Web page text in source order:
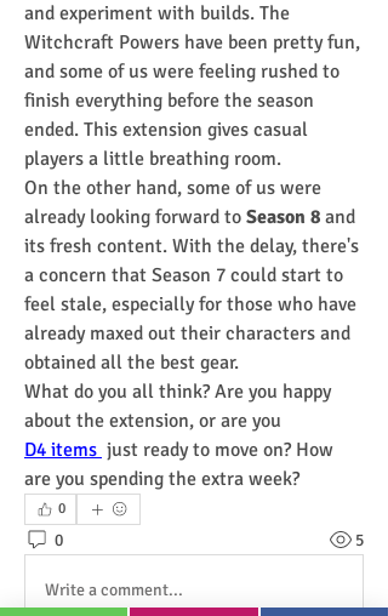
and experiment with builds. The
Witchcraft Powers have been pretty fun,
and some of us were feeling rushed to
finish everything before the season
ended. This extension gives casual
players a little breathing room.
On the other hand, some of us were
already looking forward to Season 8 and
its fresh content. With the delay, there's
a concern that Season 7 could start to
feel stale, especially for those who have
already maxed out their characters and
obtained all the best gear.
What do you all think? Are you happy
D4 items just ready to move on? How
are you spending the extra week?
0
0 5
Write a comment...